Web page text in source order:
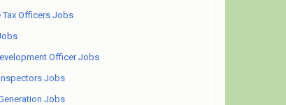
Tax Officers Jobs
Officer Jobs
Jobs
Jobs